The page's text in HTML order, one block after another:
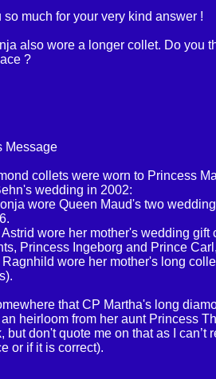
so much for your very kind answer !
also wore a longer collet. Do you
?
Message
collets were worn to Princess
wedding in 2002:
wore Queen Maud's two
wore her mother's wedding gift
Princess Ingeborg and Prince
Ragnhild wore her mother's long
that CP Martha's long
heirloom from her aunt Princess
but don't quote me on that as I can’t
or if it is correct).